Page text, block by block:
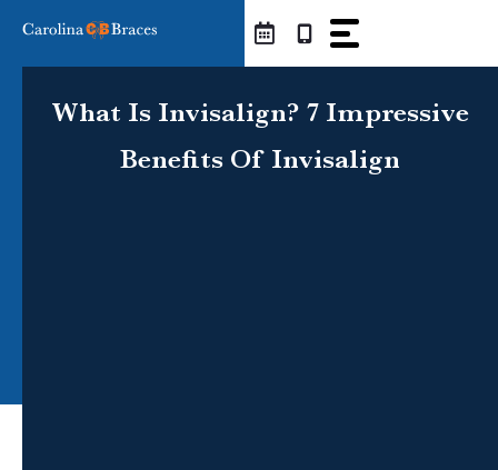
content
What Is Invisalign? 7 Impressive
Benefits Of Invisalign